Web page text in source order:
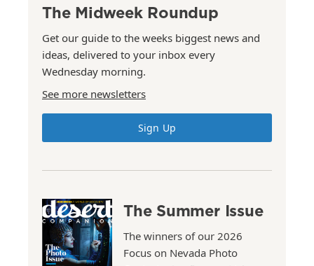
The Midweek Roundup
Get our guide to the weeks biggest news and
ideas, delivered to your inbox every
Wednesday morning.
See more newsletters
Sign Up
The Summer Issue
The winners of our 2026
Focus on Nevada Photo